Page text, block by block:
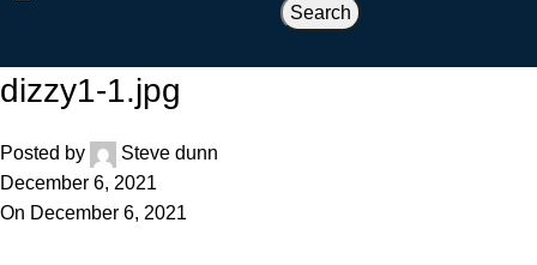
Search
dizzy1-1.jpg
Posted by
Steve dunn
December 6, 2021
On December 6, 2021